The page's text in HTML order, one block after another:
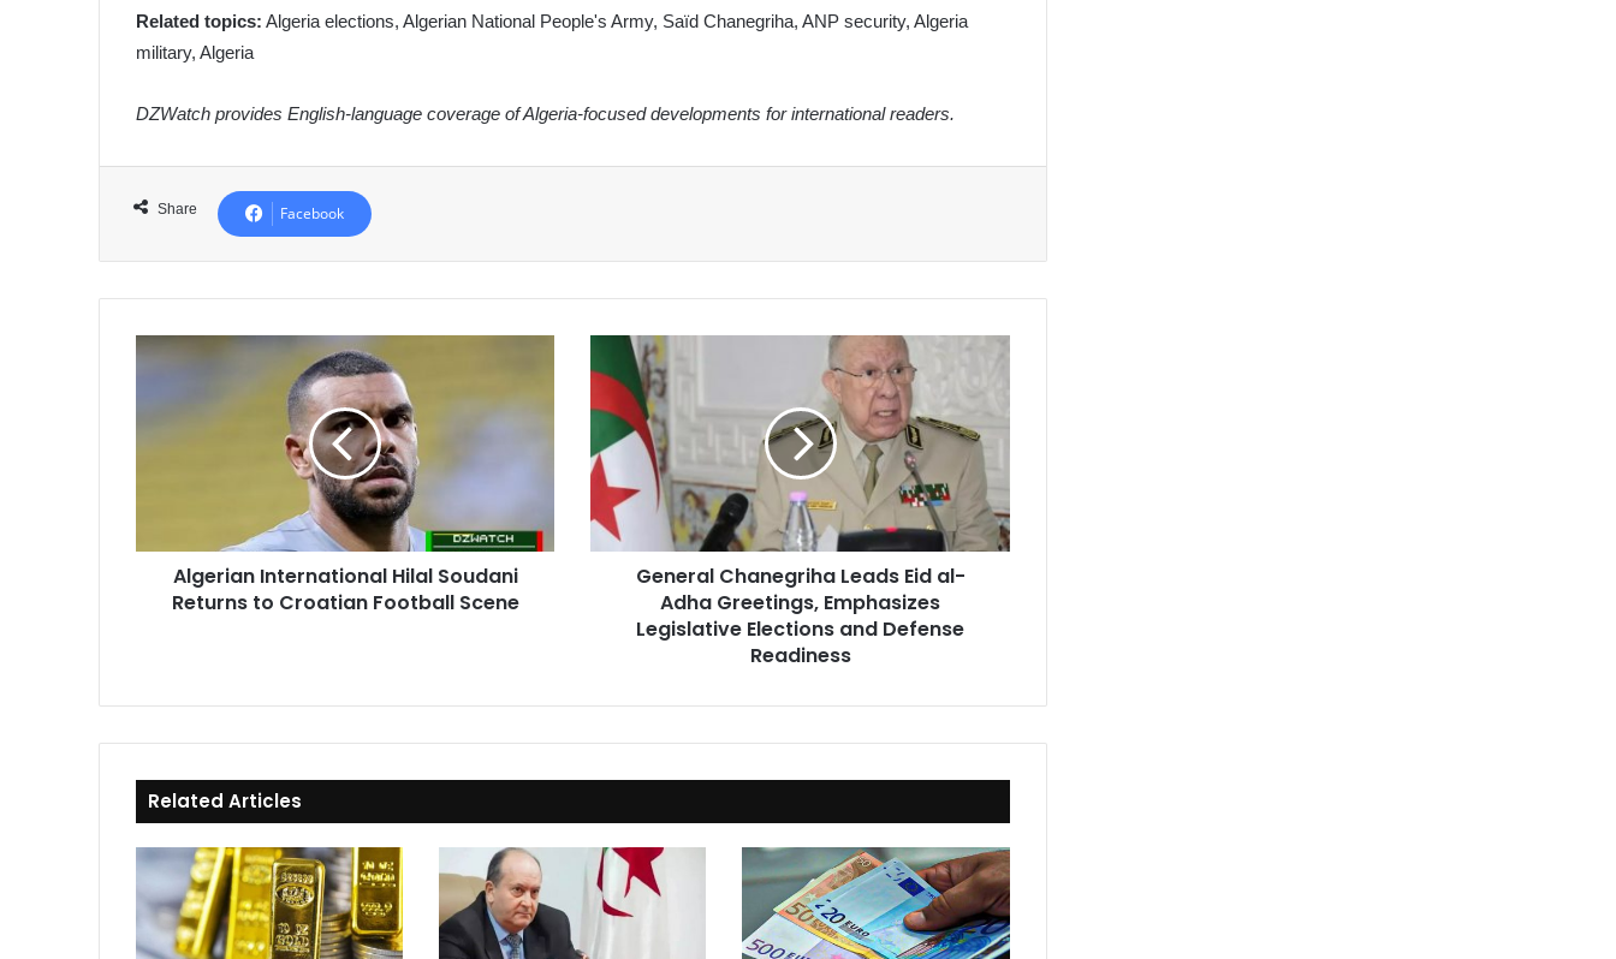
Related topics: Algeria elections, Algerian National People's Army, Saïd Chanegriha, ANP security, Algeria
military, Algeria
DZWatch provides English-language coverage of Algeria-focused developments for international readers.
Share Facebook
Algerian
Scene
Algerian International Hilal Soudani
Returns to Croatian Football Scene
General
Chanegriha
Leads
al-
Adha
Greetings,
Emphasizes
Legislative
Elections
Defense
General Chanegriha Leads Eid al-
Adha Greetings, Emphasizes
Legislative Elections and Defense
Readiness
Related Articles